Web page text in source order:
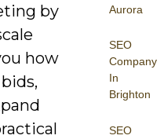
Aurora
SEO
Company
In
Brighton
SEO
by
how